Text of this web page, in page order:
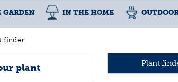
finder
GARDEN IN THE HOME
Plant
plant